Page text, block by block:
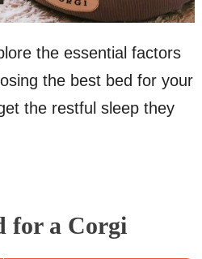
the essential factors
the best bed for your
the restful sleep they
for a Corgi